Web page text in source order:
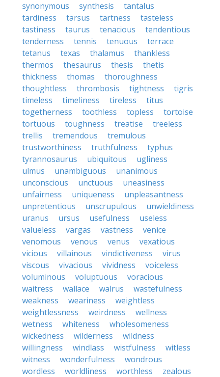
synonymous
synthesis
tantalus
tardiness
tarsus tartness
tasteless
tastiness
taurus tenacious
tendentious
tenderness
tennis tenuous
terrace
tetanus
texas thalamus
thankless
thermos
thesaurus thesis
thetis
thickness
thomas
thoroughness
thoughtless
thrombosis tightness
tigris
timeless
timeliness tireless
titus
togetherness
toothless topless
tortoise
tortuous
toughness treatise
treeless
trellis
tremendous
tremulous
trustworthiness
truthfulness
typhus
tyrannosaurus
ubiquitous
ugliness
ulmus
unambiguous
unanimous
unconscious
unctuous
uneasiness
unfairness
uniqueness
unpleasantness
unpretentious
unscrupulous
unwieldiness
uranus
ursus usefulness
useless
valueless
vargas vastness
venice
venomous
venous venus
vexatious
vicious
villainous vindictiveness
virus
viscous
vivacious vividness
voiceless
voluminous
voluptuous
voracious
waitress
wallace walrus
wastefulness
weakness
weariness
weightless
weightlessness
weirdness
wellness
wetness
whiteness
wholesomeness
wickedness
wilderness
wildness
willingness
windlass wistfulness
witless
witness
wonderfulness
wondrous
wordless
worldliness worthless zealous